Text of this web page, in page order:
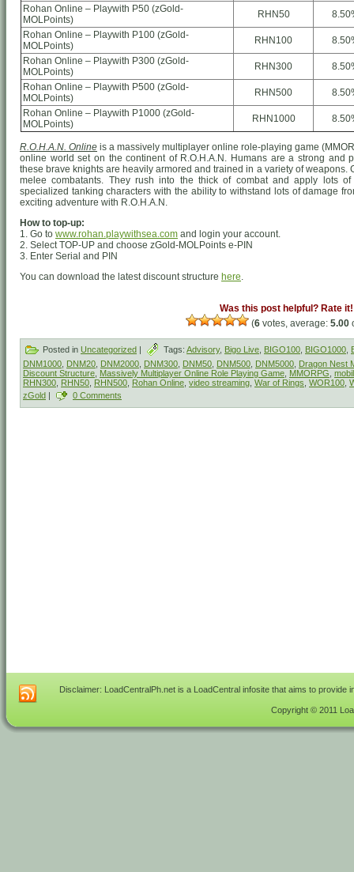
Rohan Online – Playwith P50 (zGold-
MOLPoints)
RHN50
Rohan Online – Playwith P100 (zGold-
MOLPoints)
RHN100
Rohan Online – Playwith P300 (zGold-
MOLPoints)
RHN300
Rohan Online – Playwith P500 (zGold-
MOLPoints)
RHN500
Rohan Online – Playwith P1000 (zGold-
MOLPoints)
RHN1000
R.O.H.A.N. Online is a massively multiplayer online role-playing game
online world set on the continent of R.O.H.A.N. Humans are a strong and
these brave knights are heavily armored and trained in a variety of
melee combatants. They rush into the thick of combat and apply lots
specialized tanking characters with the ability to withstand lots of damage
exciting adventure with R.O.H.A.N.
How to top-up:
1. Go to www.rohan.playwithsea.com and login your account.
2. Select TOP-UP and choose zGold-MOLPoints e-PIN
3. Enter Serial and PIN
You can download the latest discount structure here.
Was this post helpful? Rate it!
(6 votes, average: 5.00
Posted in Uncategorized | Tags: Advisory, Bigo Live BIGO100 BIGO1000
DNM1000 DNM20 DNM2000 DNM300 DNM50 DNM500 DNM5000 Dragon Nest
Discount Structure Massively Multiplayer Online Role Playing Game MMORPG
RHN300 RHN50 RHN500 Rohan Online video streaming War of Rings WOR100
zGold | 0 Comments
Disclaimer: LoadCentralPh.net is a LoadCentral infosite that aims to
Copyright © 2011